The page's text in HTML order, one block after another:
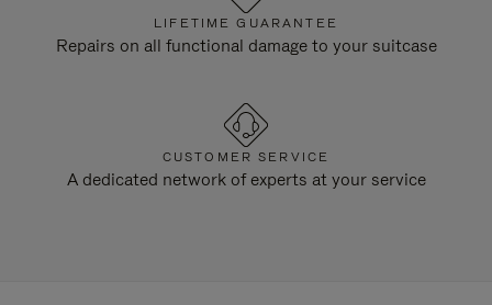
LIFETIME GUARANTEE
Repairs on all functional damage to your suitcase
CUSTOMER SERVICE
A dedicated network of experts at your service